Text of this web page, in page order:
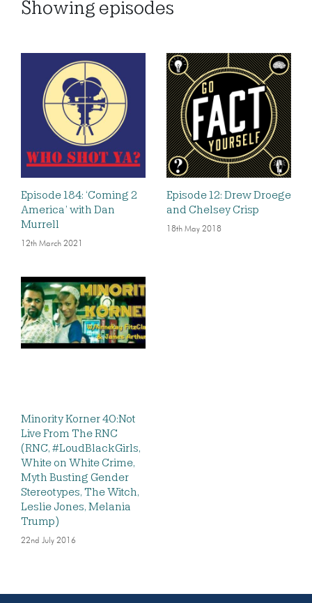
Showing episodes
Episode 184: ‘Coming 2
America’ with Dan
Murrell
12th March 2021
Episode 12: Drew Droege
and Chelsey Crisp
18th May 2018
Minority Korner 40:Not
Live From The RNC
(RNC, #LoudBlackGirls,
White on White Crime,
Myth Busting Gender
Stereotypes, The Witch,
Leslie Jones, Melania
Trump)
22nd July 2016